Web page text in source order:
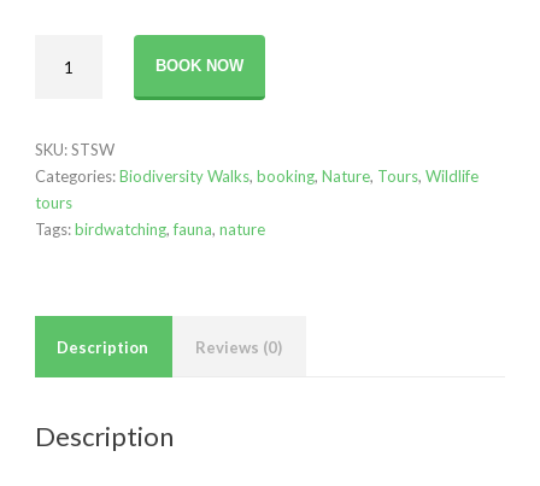
quantity
BOOK NOW
SKU:STSW
Categories:Biodiversity Walks, booking, Nature, Tours, Wildlife
tours
Tags:birdwatching,fauna, nature
Description Reviews (0)
Description